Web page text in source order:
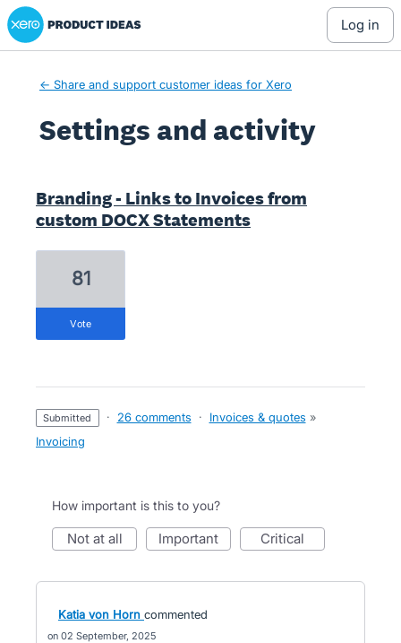
Xero Product Ideas homepage
log in
← Share and support customer ideas for Xero
Settings and activity
Branding - Links to Invoices from
custom DOCX Statements
81
vote
submitted · 26 comments · Invoices & quotes »
Invoicing
How important is this to you?
not at all important critical
Katia von Horn commented
02 September, 2025